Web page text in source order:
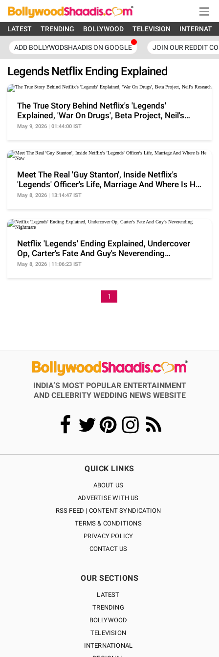
LATEST TRENDING BOLLYWOOD TELEVISION
ADD BOLLYWODSHAADIS ON GOOGLE JOIN OUR REDDIT
Legends Netflix Ending Explained
The True Story Behind Netflix's 'Legends'
Explained, 'War On Drugs', Beta Project, Neil's
Research
May 9, 2026 | 01:44:00 IST
Meet The Real 'Guy Stanton', Inside Netflix's
'Legends' Officer's Life, Marriage And Where Is He
Now
May 8, 2026 | 13:14:47 IST
Netflix 'Legends' Ending Explained, Undercover
Op, Carter's Fate And Guy's Neverending
Nightmare
May 8, 2026 | 11:06:23 IST
1
INDIA’S MOST POPULAR ENTERTAINMENT
AND CELEBRITY WEDDING NEWS WEBSITE
QUICK LINKS
ABOUT US
ADVERTISE WITH US
RSS FEED | CONTENT SYNDICATION
TERMS & CONDITIONS
PRIVACY POLICY
CONTACT US
OUR SECTIONS
LATEST
TRENDING
BOLLYWOOD
TELEVISION
INTERNATIONAL